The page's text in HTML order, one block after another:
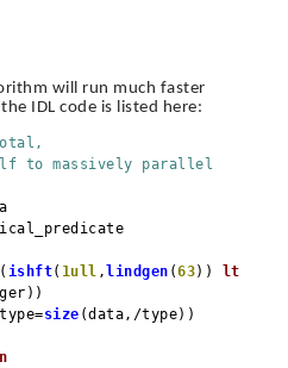
will run much faster
IDL code is listed here:
to massively parallel
( ishft( 1ull , lindgen (63))
lt
size (data,/type))